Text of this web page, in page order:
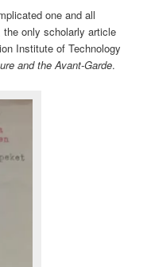
one and all
only scholarly article
Institute of Technology
and the Avant-Garde.